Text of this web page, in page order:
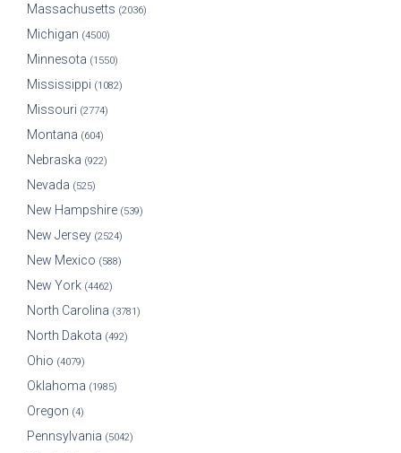
Massachusetts (2036)
Michigan (4500)
Minnesota (1550)
Mississippi (1082)
Missouri (2774)
Montana (604)
Nebraska (922)
Nevada (525)
New Hampshire (539)
New Jersey (2524)
New Mexico (588)
New York (4462)
North Carolina (3781)
North Dakota (492)
Ohio (4079)
Oklahoma (1985)
Oregon (4)
Pennsylvania (5042)